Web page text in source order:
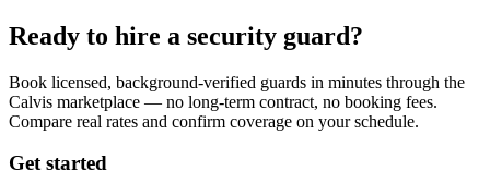
Ready to hire a security guard?
Book licensed, background-verified guards in minutes through the
Calvis marketplace — no long-term contract, no booking fees.
Compare real rates and confirm coverage on your schedule.
Get started